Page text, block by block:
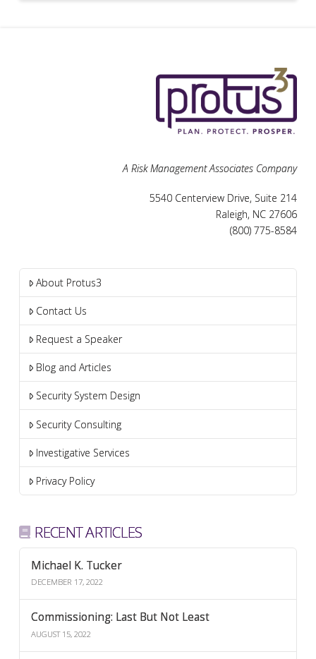
A Risk Management Associates Company
5540 Centerview Drive, Suite 214
Raleigh, NC 27606
(800) 775-8584
About Protus3
Contact Us
Request a Speaker
Blog and Articles
Security System Design
Security Consulting
Investigative Services
Privacy Policy
RECENT ARTICLES
Michael K. Tucker
DECEMBER 17, 2022
Commissioning: Last But Not Least
AUGUST 15, 2022